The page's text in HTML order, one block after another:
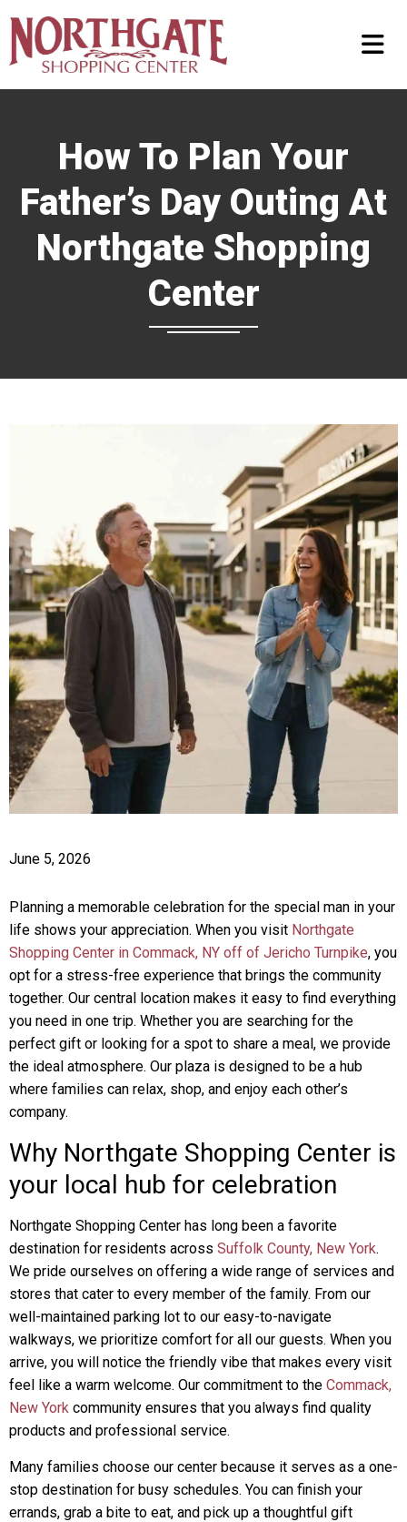
How To Plan Your
Father’s Day Outing At
Northgate Shopping
Center
June 5, 2026
Planning a memorable celebration for the special man in your
life shows your appreciation. When you visit Northgate
Shopping Center in Commack, NY off of Jericho Turnpike, you
opt for a stress-free experience that brings the community
together. Our central location makes it easy to find everything
you need in one trip. Whether you are searching for the
perfect gift or looking for a spot to share a meal, we provide
the ideal atmosphere. Our plaza is designed to be a hub
where families can relax, shop, and enjoy each other’s
company.
Why Northgate Shopping Center is
your local hub for celebration
Northgate Shopping Center has long been a favorite
destination for residents across Suffolk County, New York.
We pride ourselves on offering a wide range of services and
stores that cater to every member of the family. From our
well-maintained parking lot to our easy-to-navigate
walkways, we prioritize comfort for all our guests. When you
arrive, you will notice the friendly vibe that makes every visit
feel like a warm welcome. Our commitment to the Commack,
New York community ensures that you always find quality
products and professional service.
Many families choose our center because it serves as a one-
stop destination for busy schedules. You can finish your
errands, grab a bite to eat, and pick up a thoughtful gift